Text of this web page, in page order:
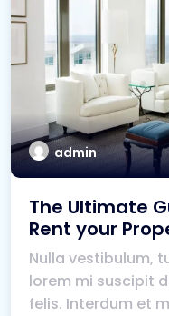
admin
The Ultimate
Rent your
Nulla vestibulum,
lorem mi suscipit
felis. Interdum et